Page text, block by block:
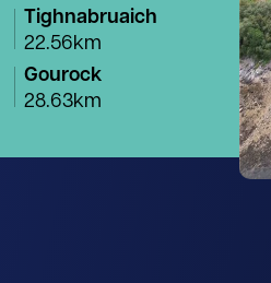
Tighnabruaich
22.56km
Gourock
28.63km